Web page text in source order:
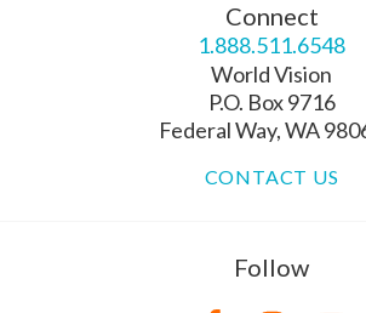
Connect
1.888.511.6548
World Vision
P.O. Box 9716
Federal Way, WA
CONTACT US
Follow